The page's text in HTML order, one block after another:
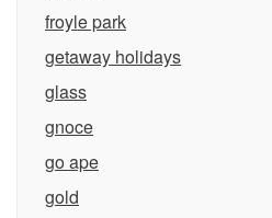
froyle park
getaway holidays
glass
gnoce
go ape
gold